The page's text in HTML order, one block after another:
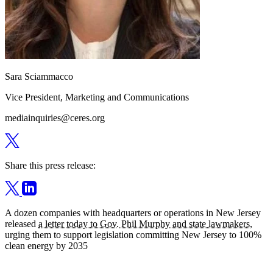
Sara Sciammacco
Vice President, Marketing and Communications
mediainquiries@ceres.org
Share this press release:
A dozen companies with headquarters or operations in New Jersey
released a letter today to Gov. Phil Murphy and state lawmakers,
urging them to support legislation committing New Jersey to 100%
clean energy by 2035